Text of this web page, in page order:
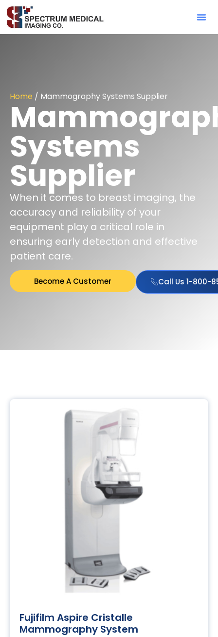
Home / Mammography Systems Supplier
Systems
Supplier
When it comes to breast imaging, the
accuracy and reliability of your
equipment play a critical role in
ensuring early detection and effective
patient care.
Become A Customer Call Us 1-800-
Fujifilm Aspire Cristalle
Mammography System